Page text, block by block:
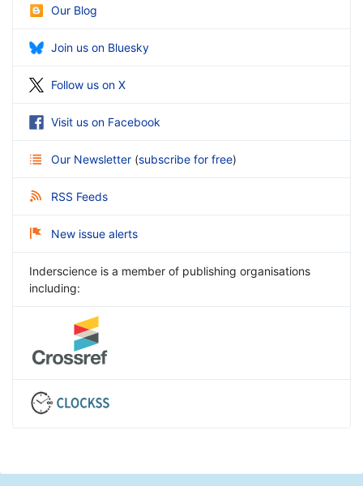
Our Blog
Join us on Bluesky
Follow us on X
Visit us on Facebook
Our Newsletter (subscribe for free)
RSS Feeds
New issue alerts
Inderscience is a member of publishing organisations
including: